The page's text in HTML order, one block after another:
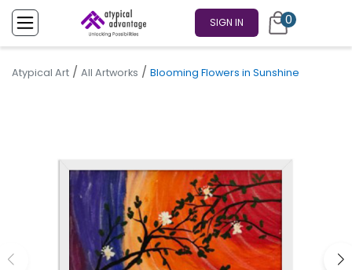
SIGN IN 0
Atypical Art / All Artworks / Blooming Flowers in Sunshine